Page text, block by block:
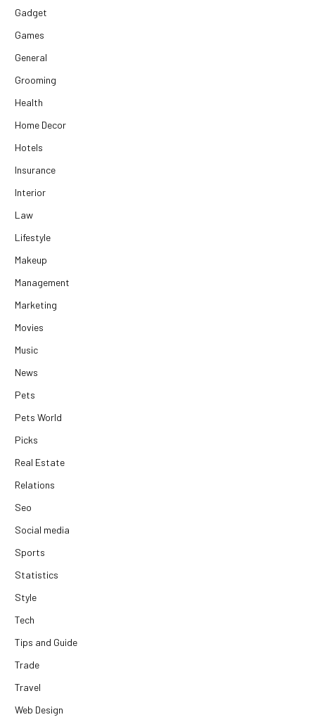
Gadget
Games
General
Grooming
Health
Home Decor
Hotels
Insurance
Interior
Law
Lifestyle
Makeup
Management
Marketing
Movies
Music
News
Pets
Pets World
Picks
Real Estate
Relations
Seo
Social media
Sports
Statistics
Style
Tech
Tips and Guide
Trade
Travel
Web Design